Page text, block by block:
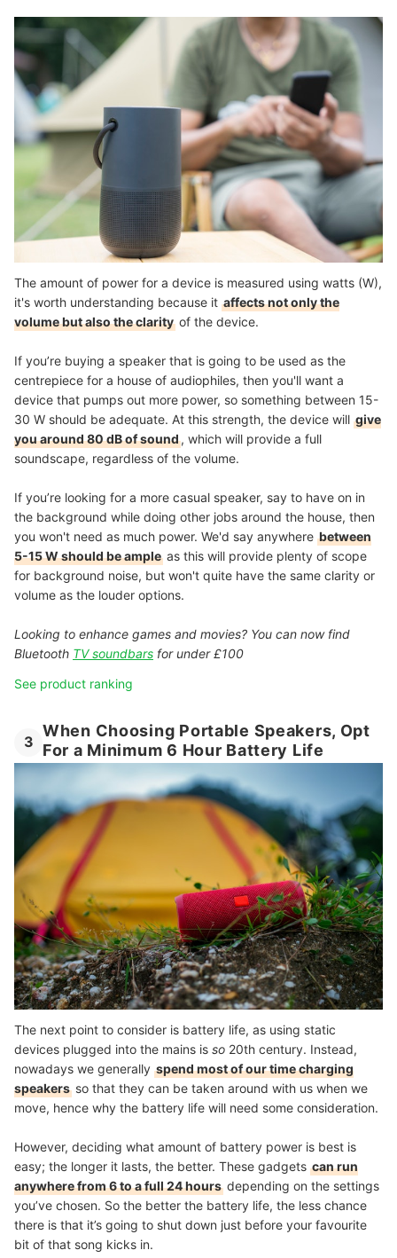
The amount of power for a device is measured using watts (W),
it's worth understanding because it affects not only the
volume but also the clarity of the device.
If you’re buying a speaker that is going to be used as the
centrepiece for a house of audiophiles, then you'll want a
device that pumps out more power, so something between 15-
30 W should be adequate. At this strength, the device will give
you around 80 dB of sound, which will provide a full
soundscape, regardless of the volume.
If you’re looking for a more casual speaker, say to have on in
the background while doing other jobs around the house, then
you won't need as much power. We'd say anywhere between
5-15 W should be ample as this will provide plenty of scope
for background noise, but won't quite have the same clarity or
volume as the louder options.
Looking to enhance games and movies? You can now find
Bluetooth TV soundbars for under £100
See product ranking
3
When Choosing Portable Speakers, Opt
For a Minimum 6 Hour Battery Life
The next point to consider is battery life, as using static
devices plugged into the mains is so 20th century. Instead,
nowadays we generally spend most of our time charging
speakers so that they can be taken around with us when we
move, hence why the battery life will need some consideration.
However, deciding what amount of battery power is best is
easy; the longer it lasts, the better. These gadgets can run
anywhere from 6 to a full 24 hours depending on the settings
you’ve chosen. So the better the battery life, the less chance
there is that it’s going to shut down just before your favourite
bit of that song kicks in.